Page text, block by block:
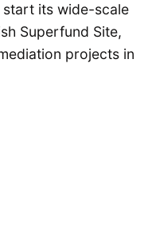
start its wide-scale
Superfund Site,
projects in